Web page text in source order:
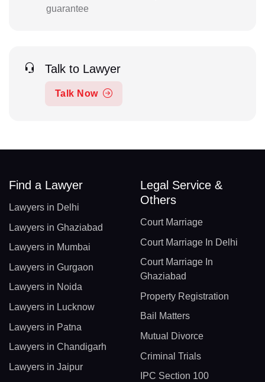
guarantee
Talk to Lawyer
Talk Now
Find a Lawyer
Lawyers in Delhi
Lawyers in Ghaziabad
Lawyers in Mumbai
Lawyers in Gurgaon
Lawyers in Noida
Lawyers in Lucknow
Lawyers in Patna
Lawyers in Chandigarh
Lawyers in Jaipur
Legal Service &
Others
Court Marriage
Court Marriage In Delhi
Court Marriage In
Ghaziabad
Property Registration
Bail Matters
Mutual Divorce
Criminal Trials
IPC Section 100